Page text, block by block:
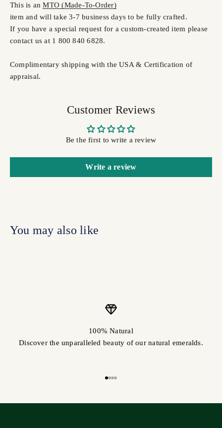
This is anMTO (Made-To-Order)
item and will take 3-7 business days to be fully crafted.
If you have a special request for a custom-created item please
contact us at 1 800 840 6828.
Complimentary shipping with the USA & Certification of
appraisal.
Customer Reviews
Be the first to write a review
Write a review
100% Natural
Discover the unparalleled beauty of our natural emeralds.